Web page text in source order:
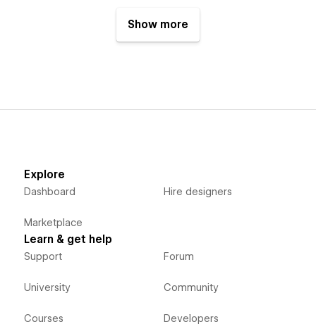
Show more
Explore
Dashboard
Marketplace
Hire designers
Learn & get help
Support
University
Courses
Forum
Community
Developers